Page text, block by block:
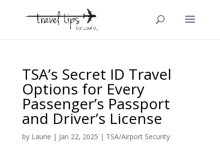
TSA’s Secret ID Travel
Options for Every
Passenger’s Passport
and Driver’s License
by Laurie | Jan 22, 2025 | TSA/Airport Security